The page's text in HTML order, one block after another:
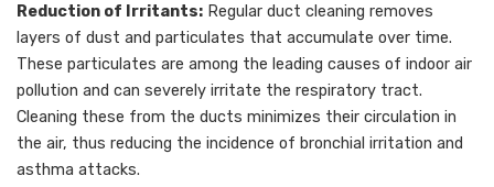
Reduction of Irritants: Regular duct cleaning removes
layers of dust and particulates that accumulate over time.
These particulates are among the leading causes of indoor air
pollution and can severely irritate the respiratory tract.
Cleaning these from the ducts minimizes their circulation in
the air, thus reducing the incidence of bronchial irritation and
asthma attacks.